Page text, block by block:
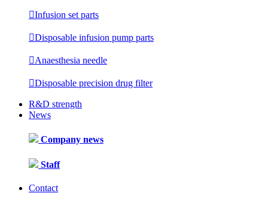
Infusion set parts
Disposable infusion pump parts
Anaesthesia needle
Disposable precision drug filter
R&D strength
News
Company news
Staff
Contact